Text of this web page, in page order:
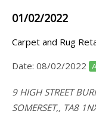
01/02/2022
Carpet and Rug
Date: 08/02/2022
9 HIGH STREET
SOMERSET,, TA8